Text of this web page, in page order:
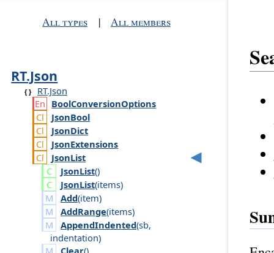
All types | All members
RT.Json
RT.Json
BoolConversionOptions
JsonBool
JsonDict
JsonExtensions
JsonList
JsonList()
JsonList(items)
Add(item)
AddRange(items)
AppendIndented(sb,
indentation)
Clear()